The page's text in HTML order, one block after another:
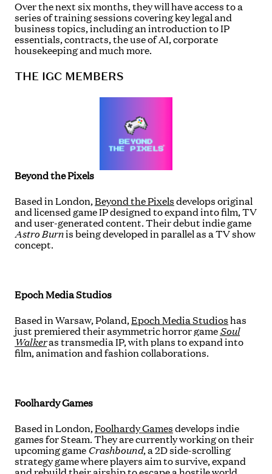
Over the next six months, they will have access to a
series of training sessions covering key legal and
business topics, including an introduction to IP
essentials, contracts, the use of AI, corporate
housekeeping and much more.
THE IGC MEMBERS
Beyond the Pixels
Based in London,Beyond the Pixels develops original
and licensed game IP designed to expand into film, TV
and user-generated content. Their debut indie game
Astro Burnis being developed in parallel as a TV show
concept.
Epoch Media Studios
Based in Warsaw, Poland,Epoch Media Studios has
just premiered their asymmetric horror game Soul
Walkeras transmedia IP,with plans to expand into
film, animation and fashion collaborations.
Foolhardy Games
Based in London,Foolhardy Games develops indie
games for Steam. They are currently working on their
upcoming game Crashbound, a 2D side-scrolling
strategy game where players aim to survive, expand